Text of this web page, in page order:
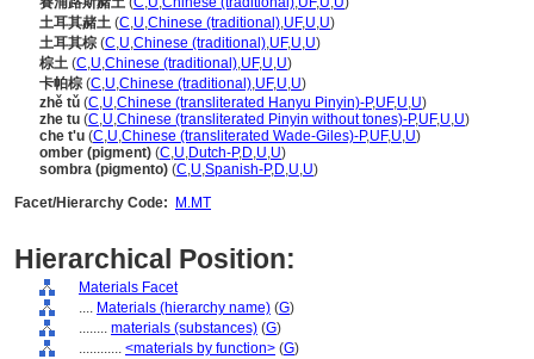
土耳其赭土 (C,U,Chinese (traditional),UF,U,U)
土耳其棕 (C,U,Chinese (traditional),UF,U,U)
棕土 (C,U,Chinese (traditional),UF,U,U)
卡帕棕 (C,U,Chinese (traditional),UF,U,U)
zhě tǔ (C,U,Chinese (transliterated Hanyu Pinyin)-P,UF,U,U)
zhe tu (C,U,Chinese (transliterated Pinyin without tones)-P,UF,U,U)
che t'u (C,U,Chinese (transliterated Wade-Giles)-P,UF,U,U)
omber (pigment) (C,U,Dutch-P,D,U,U)
sombra (pigmento) (C,U,Spanish-P,D,U,U)
Facet/Hierarchy Code:
M.MT
Hierarchical Position:
Materials Facet
.... Materials (hierarchy name) (G)
........ materials (substances) (G)
............ <materials by function> (G)